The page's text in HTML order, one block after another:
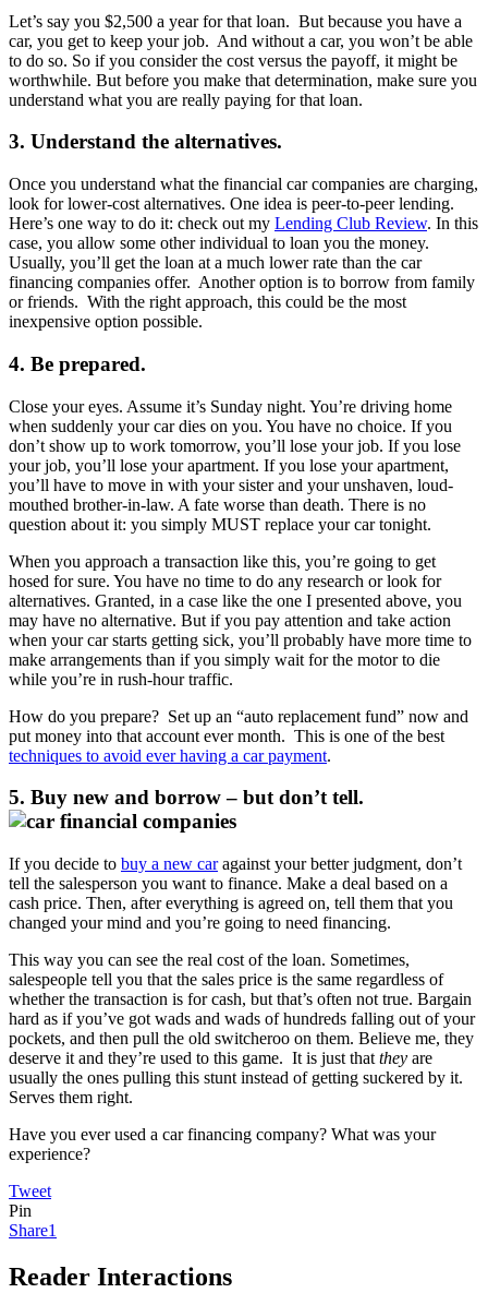
Let’s say you $2,500 a year for that loan. But because you have a
car, you get to keep your job. And without a car, you won’t be able
to do so. So if you consider the cost versus the payoff, it might be
worthwhile. But before you make that determination, make sure you
understand what you are really paying for that loan.
3. Understand the alternatives.
Once you understand what the financial car companies are charging,
look for lower-cost alternatives. One idea is peer-to-peer lending.
Here’s one way to do it: check out my Lending Club Review. In this
case, you allow some other individual to loan you the money.
Usually, you’ll get the loan at a much lower rate than the car
financing companies offer. Another option is to borrow from family
or friends. With the right approach, this could be the most
inexpensive option possible.
4. Be prepared.
Close your eyes. Assume it’s Sunday night. You’re driving home
when suddenly your car dies on you. You have no choice. If you
don’t show up to work tomorrow, you’ll lose your job. If you lose
your job, you’ll lose your apartment. If you lose your apartment,
you’ll have to move in with your sister and your unshaven, loud-
mouthed brother-in-law. A fate worse than death. There is no
question about it: you simply MUST replace your car tonight.
When you approach a transaction like this, you’re going to get
hosed for sure. You have no time to do any research or look for
alternatives. Granted, in a case like the one I presented above, you
may have no alternative. But if you pay attention and take action
when your car starts getting sick, you’ll probably have more time to
make arrangements than if you simply wait for the motor to die
while you’re in rush-hour traffic.
How do you prepare? Set up an “auto replacement fund” now and
put money into that account ever month. This is one of the best
techniques to avoid ever having a car payment.
5. Buy new and borrow – but don’t tell.
If you decide to buy a new caragainst your better judgment, don’t
tell the salesperson you want to finance. Make a deal based on a
cash price. Then, after everything is agreed on, tell them that you
changed your mind and you’re going to need financing.
This way you can see the real cost of the loan. Sometimes,
salespeople tell you that the sales price is the same regardless of
whether the transaction is for cash, but that’s often not true. Bargain
hard as if you’ve got wads and wads of hundreds falling out of your
pockets, and then pull the old switcheroo on them. Believe me, they
deserve it and they’re used to this game. It is just that they are
usually the ones pulling this stunt instead of getting suckered by it.
Serves them right.
Have you ever used a car financing company? What was your
experience?
Tweet
Pin
Share1
Reader Interactions